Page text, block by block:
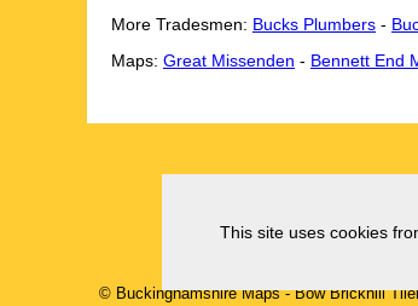
More Tradesmen: Bucks Plumbers -
Maps: Great Missenden - Bennett End
© Buckinghamshire Maps-Bow Brickhill
This site uses cookies